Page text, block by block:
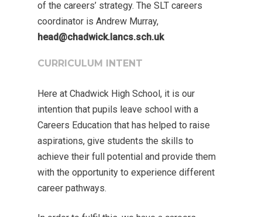
of the careers’ strategy. The SLT careers
coordinator is Andrew Murray,
head@chadwick.lancs.sch.uk
CURRICULUM INTENT
Here at Chadwick High School, it is our
intention that pupils leave school with a
Careers Education that has helped to raise
aspirations, give students the skills to
achieve their full potential and provide them
with the opportunity to experience different
career pathways.